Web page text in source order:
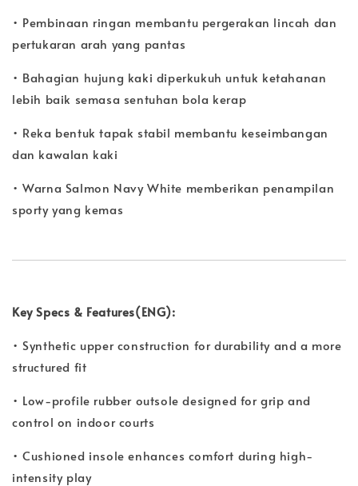
• Pembinaan ringan membantu pergerakan lincah dan
pertukaran arah yang pantas
• Bahagian hujung kaki diperkukuh untuk ketahanan
lebih baik semasa sentuhan bola kerap
• Reka bentuk tapak stabil membantu keseimbangan
dan kawalan kaki
• Warna Salmon Navy White memberikan penampilan
sporty yang kemas
Key Specs & Features(ENG):
• Synthetic upper construction for durability and a more
structured fit
• Low-profile rubber outsole designed for grip and
control on indoor courts
• Cushioned insole enhances comfort during high-
intensity play